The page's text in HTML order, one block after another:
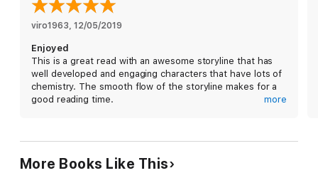
viro1963, 12/05/2019
Enjoyed
This is a great read with an awesome storyline that has
well developed and engaging characters that have lots of
chemistry. The smooth flow of the storyline makes for a
good reading time.
more
More Books Like This